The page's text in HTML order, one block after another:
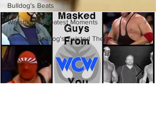
Bulldog's Beats
Wrestling's Greatest Moments
Canadian Bulldog's Twisted Themes